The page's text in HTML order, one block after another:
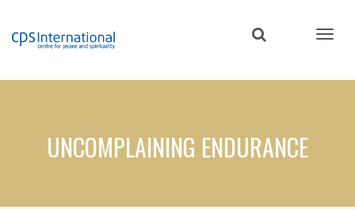
content
UNCOMPLAINING ENDURANCE